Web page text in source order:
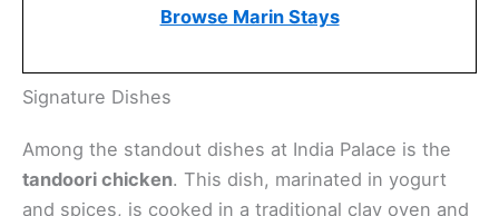
Browse Marin Stays
Signature Dishes
Among the standout dishes at India Palace is the
tandoori chicken. This dish, marinated in yogurt
and spices, is cooked in a traditional clay oven and